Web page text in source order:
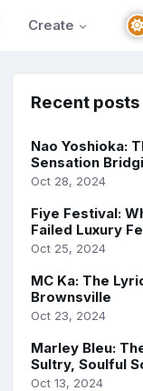
Create
Recent posts
Nao Yoshioka:
Sensation
Oct 28, 2024
Fiye Festival:
Failed Luxury
Oct 25, 2024
MC Ka: The
Brownsville
Oct 23, 2024
Marley Bleu:
Sultry, Soulful
Oct 13, 2024